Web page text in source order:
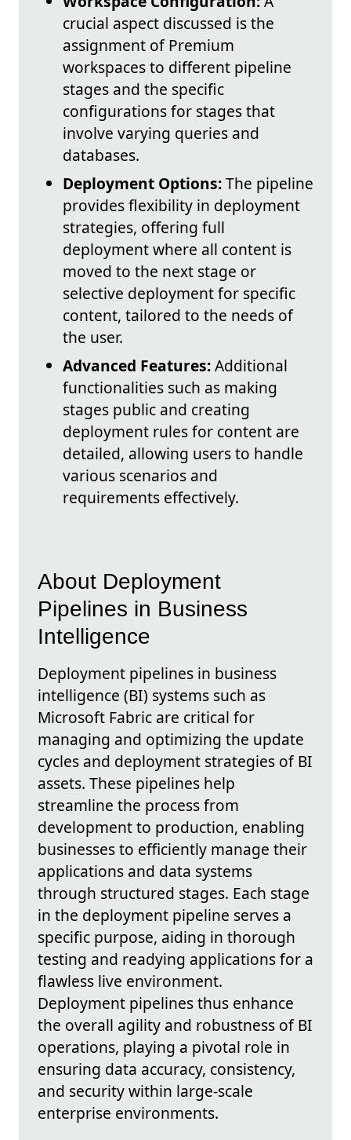
crucial aspect discussed is the
assignment of Premium
workspaces to different pipeline
stages and the specific
configurations for stages that
involve varying queries and
databases.
Deployment Options:The pipeline
provides flexibility in deployment
strategies, offering full
deployment where all content is
moved to the next stage or
selective deployment for specific
content, tailored to the needs of
the user.
Advanced Features:Additional
functionalities such as making
stages public and creating
deployment rules for content are
detailed, allowing users to handle
various scenarios and
requirements effectively.
About Deployment
Pipelines in Business
Intelligence
Deployment pipelines in business
intelligence (BI) systems such as
Microsoft Fabric are critical for
managing and optimizing the update
cycles and deployment strategies of BI
assets. These pipelines help
streamline the process from
development to production, enabling
businesses to efficiently manage their
applications and data systems
through structured stages. Each stage
in the deployment pipeline serves a
specific purpose, aiding in thorough
testing and readying applications for a
flawless live environment.
Deployment pipelines thus enhance
the overall agility and robustness of BI
operations, playing a pivotal role in
ensuring data accuracy, consistency,
and security within large-scale
enterprise environments.